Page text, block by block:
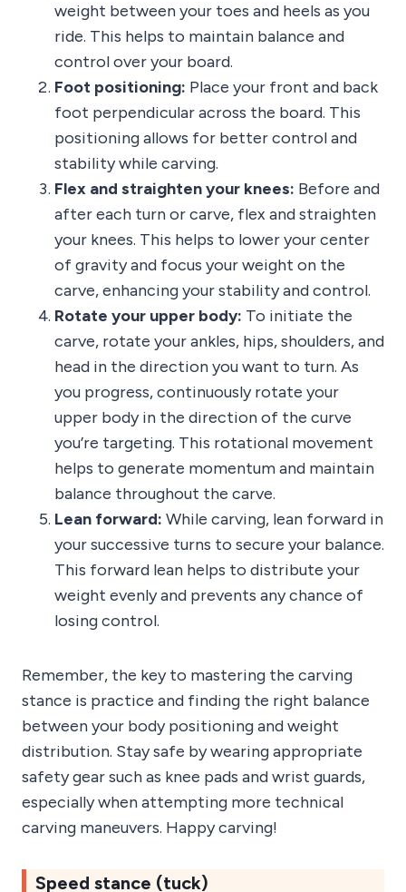
weight between your toes and heels as you
ride. This helps to maintain balance and
control over your board.
Foot positioning: Place your front and back
foot perpendicular across the board. This
positioning allows for better control and
stability while carving.
Flex and straighten your knees: Before and
after each turn or carve, flex and straighten
your knees. This helps to lower your center
of gravity and focus your weight on the
carve, enhancing your stability and control.
Rotate your upper body: To initiate the
carve, rotate your ankles, hips, shoulders, and
head in the direction you want to turn. As
you progress, continuously rotate your
upper body in the direction of the curve
you’re targeting. This rotational movement
helps to generate momentum and maintain
balance throughout the carve.
Lean forward: While carving, lean forward in
your successive turns to secure your balance.
This forward lean helps to distribute your
weight evenly and prevents any chance of
losing control.
Remember, the key to mastering the carving
stance is practice and finding the right balance
between your body positioning and weight
distribution. Stay safe by wearing appropriate
safety gear such as knee pads and wrist guards,
especially when attempting more technical
carving maneuvers. Happy carving!
Speed stance (tuck)